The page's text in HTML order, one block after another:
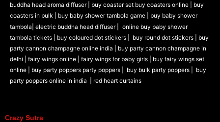
buddha head aroma diffuser| buy coaster set buy coasters online | buy
coasters in bulk | buy baby shower tambola game | buy baby shower
tambola| electric buddha head diffuser |
online buy baby shower
tambola tickets | buy coloured dot stickers | buy round dot stickers | buy
party cannon champagne online india | buy party cannon champagne in
delhi | fairy wings online | fairy wings for baby girls | buy fairy wings set
online | buy party poppers party poppers | buy bulk party poppers | buy
party poppers online in india
| red heart curtains
Crazy Sutra